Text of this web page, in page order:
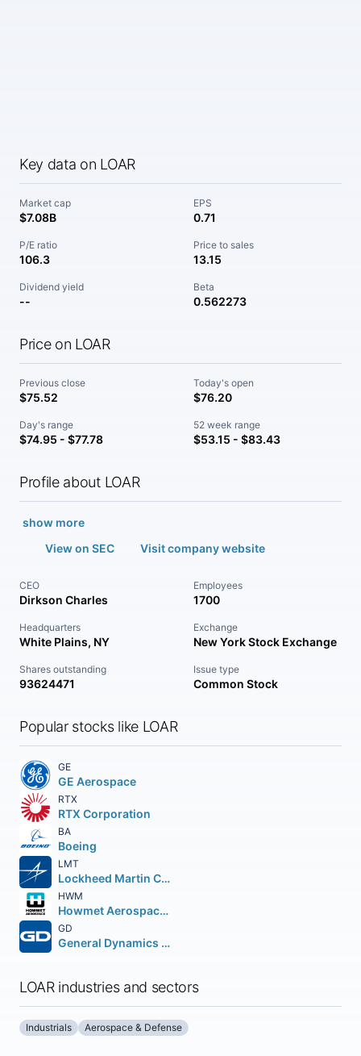
Key data on LOAR
Market cap
$7.08B
EPS
0.71
P/E ratio
106.3
Price to sales
13.15
Dividend yield
--
Beta
0.562273
Price on LOAR
Previous close
$75.52
Today's open
$76.20
Day's range
$74.95 - $77.78
52 week range
$53.15 - $83.43
Profile about LOAR
show more
View on SEC
Visit company website
CEO
Dirkson Charles
Employees
1700
Headquarters
White Plains, NY
Exchange
New York Stock Exchange
Shares outstanding
93624471
Issue type
Common Stock
Popular stocks like LOAR
GE
GE Aerospace
RTX
RTX Corporation
BA
Boeing
LMT
Lockheed Martin Corporation
HWM
Howmet Aerospace Inc.
GD
General Dynamics Corporation
LOAR industries and sectors
Industrials Aerospace & Defense